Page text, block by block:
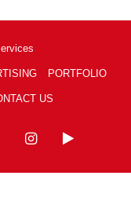
PORTFOLIO
US
InstagramGoogle
Play